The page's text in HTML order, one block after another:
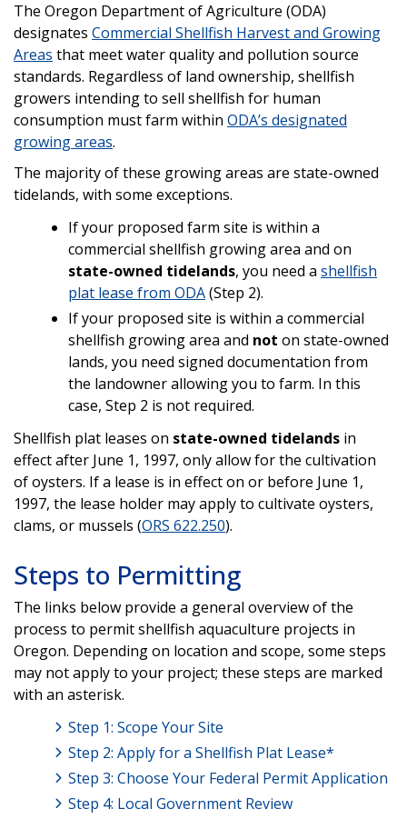
The Oregon Department of Agriculture (ODA)
designates Commercial Shellfish Harvest and Growing
Areas that meet water quality and pollution source
standards. Regardless of land ownership, shellfish
growers intending to sell shellfish for human
consumption must farm within ODA’s designated
growing areas.
The majority of these growing areas are state-owned
tidelands, with some exceptions.
If your proposed farm site is within a
commercial shellfish growing area and on
state-owned tidelands, you need a shellfish
plat lease from ODA(Step 2).
If your proposed site is within a commercial
shellfish growing area and not on state-owned
lands, you need signed documentation from
the landowner allowing you to farm. In this
case, Step 2 is not required.
Shellfish plat leases on state-owned tidelands in
effect after June 1, 1997, only allow for the cultivation
of oysters. If a lease is in effect on or before June 1,
1997, the lease holder may apply to cultivate oysters,
clams, or mussels (ORS 622.250).
Steps to Permitting
The links below provide a general overview of the
process to permit shellfish aquaculture projects in
Oregon. Depending on location and scope, some steps
may not apply to your project; these steps are marked
with an asterisk.
Step 1: Scope Your Site
Step 2: Apply for a Shellfish Plat Lease*
Step 3: Choose Your Federal Permit Application
Step 4: Local Government Review